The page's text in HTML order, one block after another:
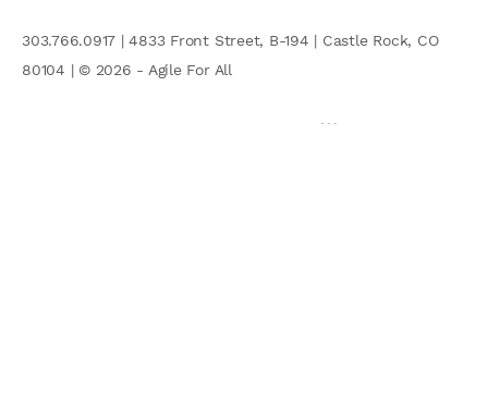
303.766.0917 | 4833 Front Street, B-194 | Castle Rock, CO
80104 | © 2026 - Agile For All